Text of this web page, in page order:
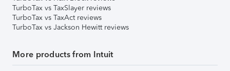
TurboTax vs TaxSlayer reviews
TurboTax vs TaxAct reviews
TurboTax vs Jackson Hewitt reviews
More products from Intuit